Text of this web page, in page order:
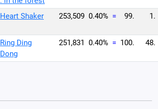
Heart Shaker 253,509 0.40% = 99. 1.
Ring Ding
Dong
251,831 0.40% = 100. 48.